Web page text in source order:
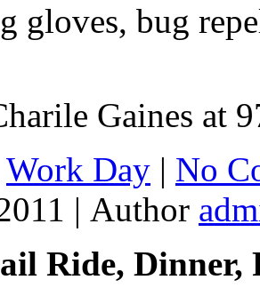
gloves, bug
Gaines at
Work Day | No
| Author
Ride,